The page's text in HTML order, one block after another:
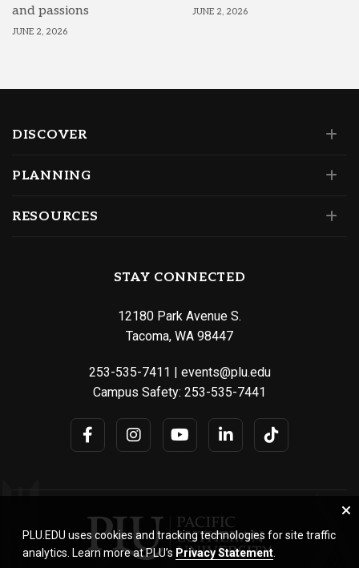
and passions
JUNE 2, 2026
JUNE 2, 2026
DISCOVER
PLANNING
RESOURCES
STAY CONNECTED
12180 Park Avenue S.
Tacoma, WA 98447
253-535-7411
events@plu.edu
Campus Safety: 253-535-7441
PLU.EDU uses cookies and tracking technologies for site traffic
analytics. Learn more at PLU’s Privacy Statement